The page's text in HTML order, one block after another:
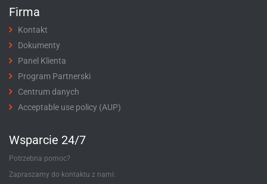
Firma
Kontakt
Dokumenty
Panel Klienta
Program Partnerski
Centrum danych
Acceptable use policy (AUP)
Wsparcie 24/7
Potrzebna pomoc?
Zapraszamy do kontaktu z nami: